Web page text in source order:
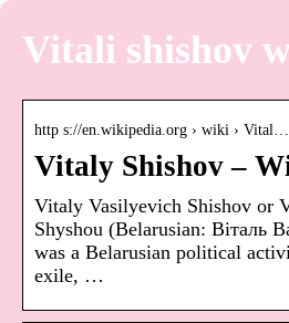
Vitali shishov
http s://en.wikipedia.org › wiki › Vital…
Vitaly Shishov –
Vitaly Vasilyevich Shishov or
Shyshou (Belarusian: Віталь
was a Belarusian political
exile, …